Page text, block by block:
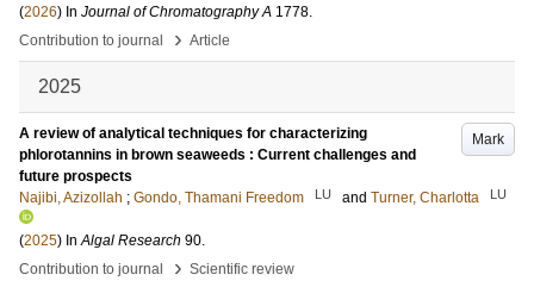
(2026) In Journal of Chromatography A 1778.
Contribution to journal
› Article
2025
Mark
A review of analytical techniques for characterizing
phlorotannins in brown seaweeds : Current challenges and
future prospects
Najibi, Azizollah ; Gondo, Thamani Freedom LU and Turner, Charlotta LU
(2025) InAlgal Research 90.
Contribution to journal
› Scientific review